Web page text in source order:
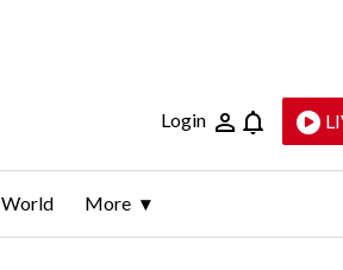
Login
World More